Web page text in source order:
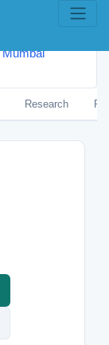
Mumbai
Research